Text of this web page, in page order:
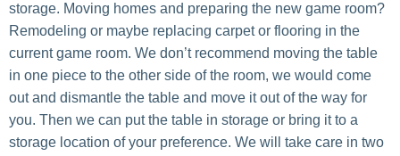
storage. Moving homes and preparing the new game room?
Remodeling or maybe replacing carpet or flooring in the
current game room. We don’t recommend moving the table
in one piece to the other side of the room, we would come
out and dismantle the table and move it out of the way for
you. Then we can put the table in storage or bring it to a
storage location of your preference. We will take care in two